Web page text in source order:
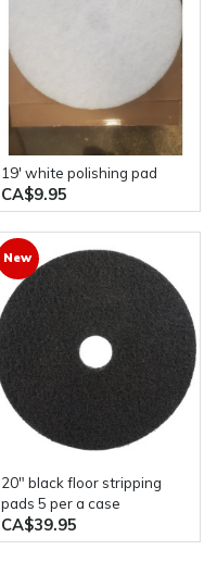
19' white polishing pad
CA$9.95
New
20" black floor stripping
pads 5 per a case
CA$39.95